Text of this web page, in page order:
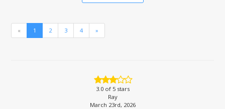
« 1 2 3 4 »
3.0of 5 stars
Ray
March 23rd, 2026